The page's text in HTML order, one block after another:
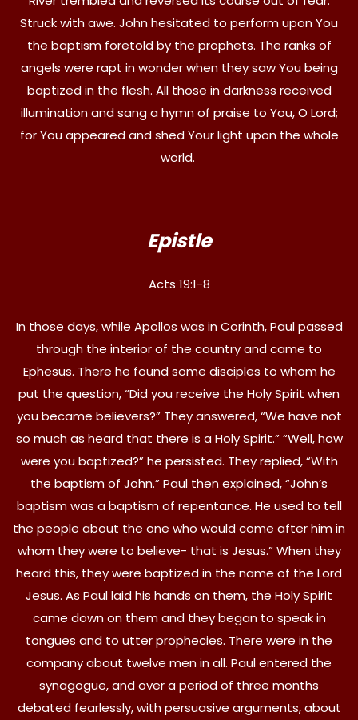
Struck with awe. John hesitated to perform upon You
the baptism foretold by the prophets. The ranks of
angels were rapt in wonder when they saw You being
baptized in the flesh. All those in darkness received
illumination and sang a hymn of praise to You, O Lord;
for You appeared and shed Your light upon the whole
world.
Epistle
Acts 19:1-8
In those days, while Apollos was in Corinth, Paul passed
through the interior of the country and came to
Ephesus. There he found some disciples to whom he
put the question, “Did you receive the Holy Spirit when
you became believers?” They answered, “We have not
so much as heard that there is a Holy Spirit.” “Well, how
were you baptized?” he persisted. They replied, “With
the baptism of John.” Paul then explained, “John’s
baptism was a baptism of repentance. He used to tell
the people about the one who would come after him in
whom they were to believe- that is Jesus.” When they
heard this, they were baptized in the name of the Lord
Jesus. As Paul laid his hands on them, the Holy Spirit
came down on them and they began to speak in
tongues and to utter prophecies. There were in the
company about twelve men in all. Paul entered the
synagogue, and over a period of three months
debated fearlessly, with persuasive arguments, about